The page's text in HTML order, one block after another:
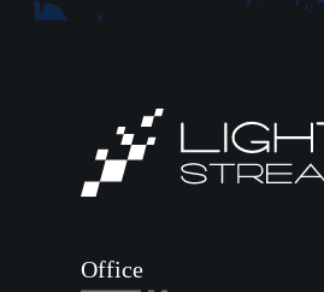
Office